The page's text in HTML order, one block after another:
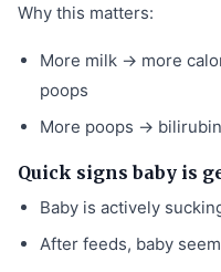
Why this matters:
More milk → more
poops
More poops →
Quick signs baby is
Baby is actively
After feeds, baby